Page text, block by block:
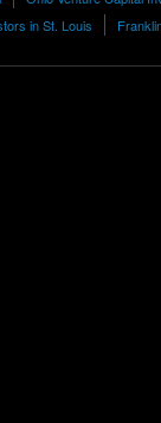
in St. Louis